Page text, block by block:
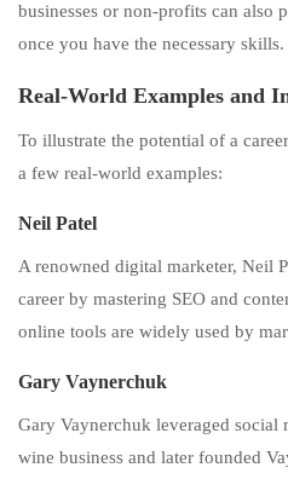
businesses or non-profits can also
once you have the necessary skills.
Real-World Examples and
To illustrate the potential of a
a few real-world examples:
Neil Patel
A renowned digital marketer, Neil
career by mastering SEO and
online tools are widely used by
Gary Vaynerchuk
Gary Vaynerchuk leveraged social
wine business and later founded